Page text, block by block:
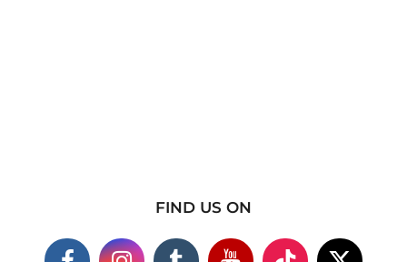
FIND US ON